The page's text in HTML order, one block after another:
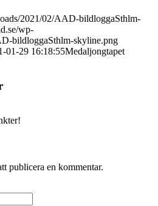
2021/02/AAD-bildloggaSthlm-
wp-
bildloggaSthlm-skyline.png
01-29 16:18:55Medaljongtapet
publicera en kommentar.